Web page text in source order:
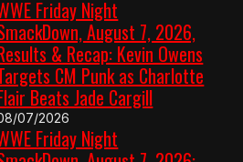
Friday Night
August 7, 2026,
& Recap: Kevin Owens
CM Punk as Charlotte
Beats Jade Cargill
07/2026
Friday Night